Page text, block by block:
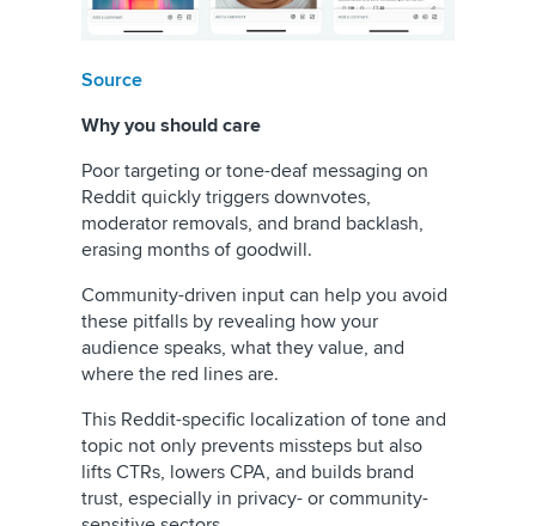
Source
Why you should care
Poor targeting or tone-deaf messaging on
Reddit quickly triggers downvotes,
moderator removals, and brand backlash,
erasing months of goodwill.
Community-driven input can help you avoid
these pitfalls by revealing how your
audience speaks, what they value, and
where the red lines are.
This Reddit-specific localization of tone and
topic not only prevents missteps but also
lifts CTRs, lowers CPA, and builds brand
trust, especially in privacy- or community-